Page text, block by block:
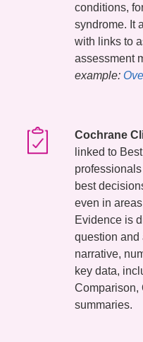
conditions,
syndrome. It
with links to
assessment
example:
Cochrane
linked to
best
even in
Evidence is
question and
narrative,
key data,
Comparison,
summaries.